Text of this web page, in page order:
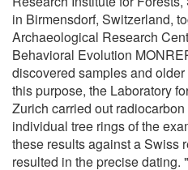
in Birmensdorf, Switzerland,
Archaeological Research
Behavioral Evolution
discovered samples and
this purpose, the Laboratory
Zurich carried out
individual tree rings of the
these results against a Swiss
resulted in the precise dating.